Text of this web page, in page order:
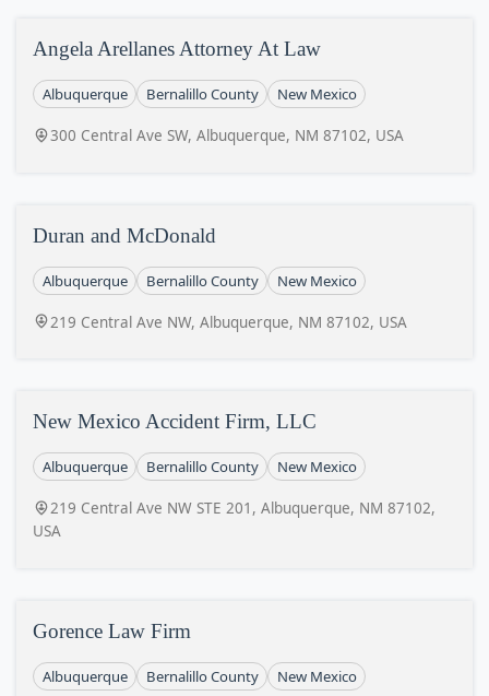
Angela Arellanes Attorney At Law
Albuquerque Bernalillo County New Mexico
300 Central Ave SW, Albuquerque, NM 87102, USA
Duran and McDonald
Albuquerque Bernalillo County New Mexico
219 Central Ave NW, Albuquerque, NM 87102, USA
New Mexico Accident Firm, LLC
Albuquerque Bernalillo County New Mexico
219 Central Ave NW STE 201, Albuquerque, NM 87102,
USA
Gorence Law Firm
Albuquerque Bernalillo County New Mexico